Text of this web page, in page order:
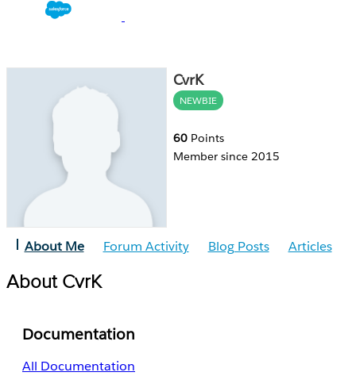
CvrK
NEWBIE
60 Points
Member since 2015
About Me Forum Activity Blog Posts Articles
About CvrK
Documentation
All Documentation